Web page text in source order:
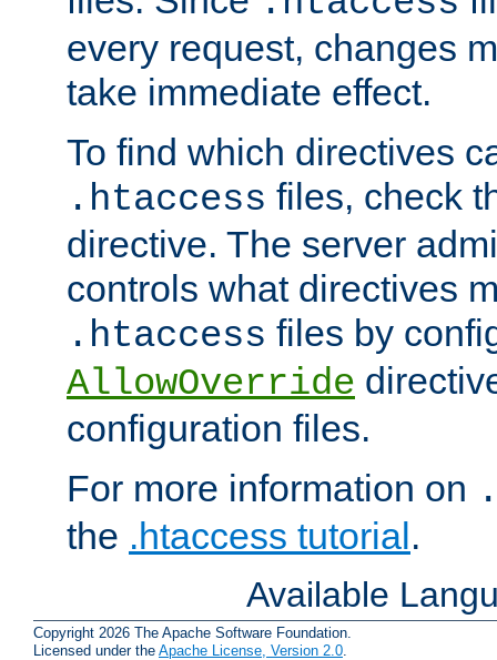
every request, changes
take immediate effect.
To find which directives
.htaccess files, check
directive. The server
controls what directives
.htaccess files by
AllowOverride
configuration files.
For more information on
the .htaccess tutorial.
Available
Copyright 2026 The Apache Software Foundation.
Licensed under the Apache License, Version 2.0